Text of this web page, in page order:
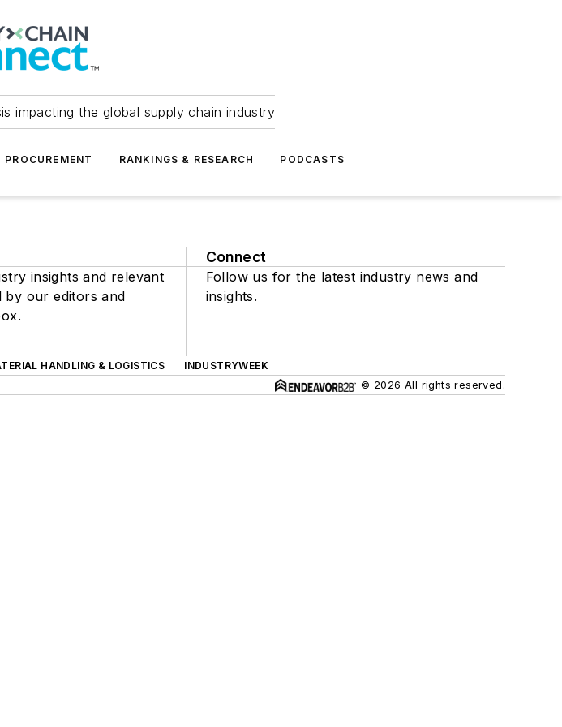
impacting the global supply chain industry
PROCUREMENT RANKINGS & RESEARCH PODCASTS
insights and relevant
by our editors and
Connect
Follow us for the latest industry news and
insights.
HANDLING & LOGISTICS
INDUSTRYWEEK
© 2026 All rights reserved.